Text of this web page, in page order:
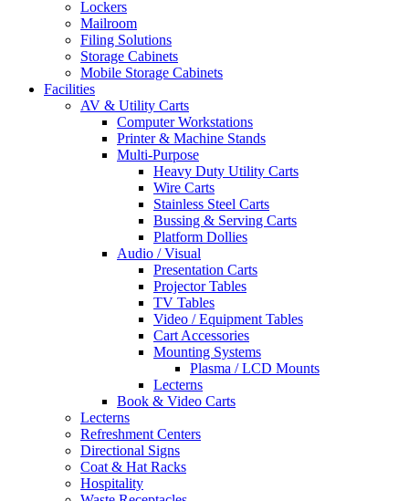
Lockers
Mailroom
Filing Solutions
Storage Cabinets
Mobile Storage Cabinets
Facilities
AV & Utility Carts
Computer Workstations
Printer & Machine Stands
Multi-Purpose
Heavy Duty Utility Carts
Wire Carts
Stainless Steel Carts
Bussing & Serving Carts
Platform Dollies
Audio / Visual
Presentation Carts
Projector Tables
TV Tables
Video / Equipment Tables
Cart Accessories
Mounting Systems
Plasma / LCD Mounts
Lecterns
Book & Video Carts
Lecterns
Refreshment Centers
Directional Signs
Coat & Hat Racks
Hospitality